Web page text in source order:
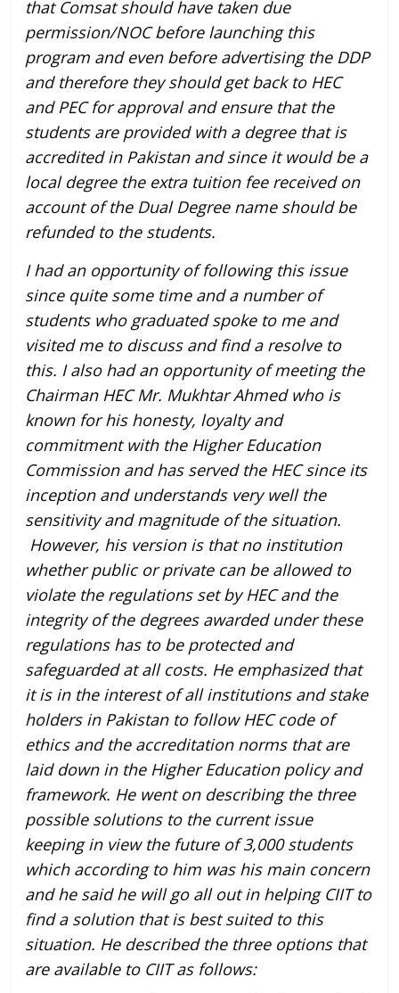
that Comsat should have taken due
permission/NOC before launching this
program and even before advertising the DDP
and therefore they should get back to HEC
and PEC for approval and ensure that the
students are provided with a degree that is
accredited in Pakistan and since it would be a
local degree the extra tuition fee received on
account of the Dual Degree name should be
refunded to the students.
I had an opportunity of following this issue
since quite some time and a number of
students who graduated spoke to me and
visited me to discuss and find a resolve to
this. I also had an opportunity of meeting the
Chairman HEC Mr. Mukhtar Ahmed who is
known for his honesty, loyalty and
commitment with the Higher Education
Commission and has served the HEC since its
inception and understands very well the
sensitivity and magnitude of the situation.
However, his version is that no institution
whether public or private can be allowed to
violate the regulations set by HEC and the
integrity of the degrees awarded under these
regulations has to be protected and
safeguarded at all costs. He emphasized that
it is in the interest of all institutions and stake
holders in Pakistan to follow HEC code of
ethics and the accreditation norms that are
laid down in the Higher Education policy and
framework. He went on describing the three
possible solutions to the current issue
keeping in view the future of 3,000 students
which according to him was his main concern
and he said he will go all out in helping CIIT to
find a solution that is best suited to this
situation. He described the three options that
are available to CIIT as follows: